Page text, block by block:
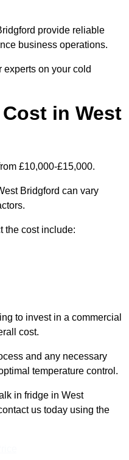
provide reliable
business operations.
experts on your cold
in West
£10,000-£15,000.
Bridgford can vary
the cost include:
to invest in a commercial
cost.
and any necessary
temperature control.
in fridge in West
us today using the